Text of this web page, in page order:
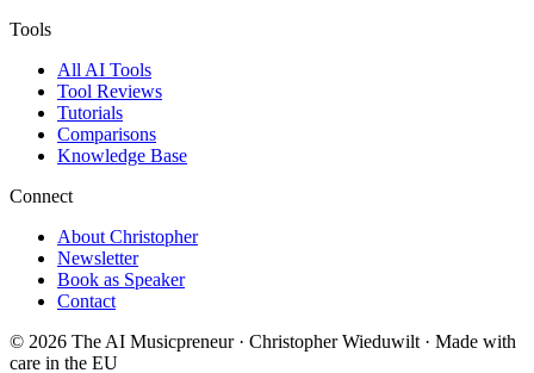
Tools
All AI Tools
Tool Reviews
Tutorials
Comparisons
Knowledge Base
Connect
About Christopher
Newsletter
Book as Speaker
Contact
© 2026 The AI Musicpreneur · Christopher Wieduwilt · Made with
care in the EU